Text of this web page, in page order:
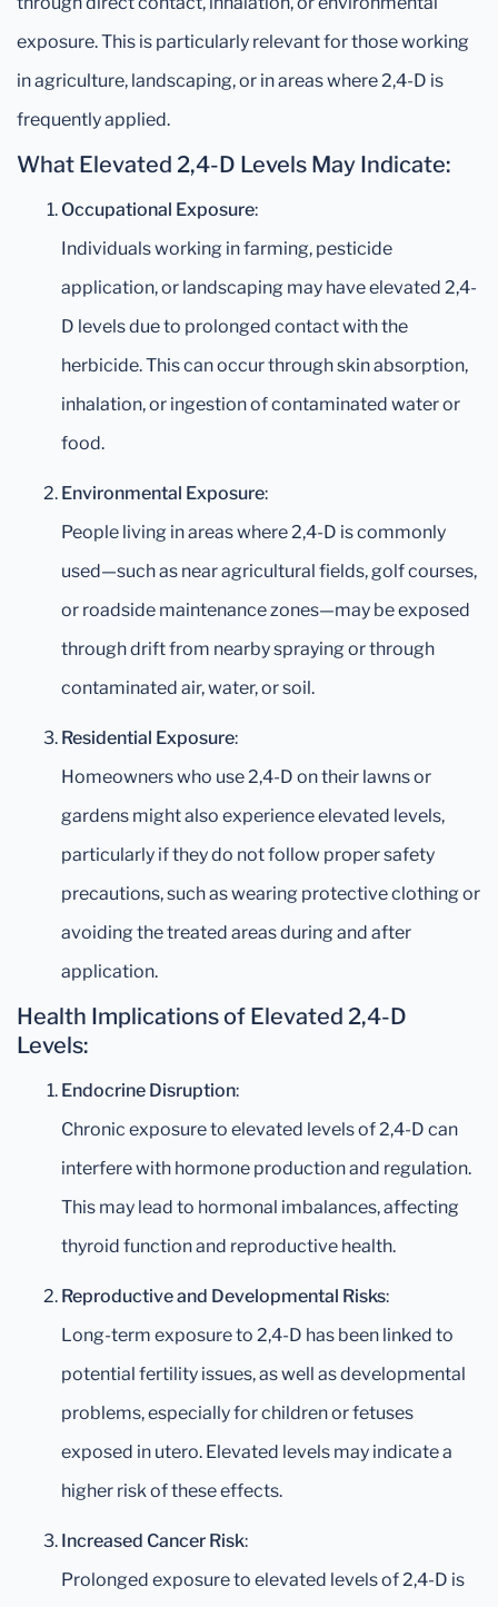
exposure. This is particularly relevant for those working
in agriculture, landscaping, or in areas where 2,4-D is
frequently applied.
What Elevated 2,4-D Levels May Indicate:
Occupational Exposure:
Individuals working in farming, pesticide
application, or landscaping may have elevated 2,4-
D levels due to prolonged contact with the
herbicide. This can occur through skin absorption,
inhalation, or ingestion of contaminated water or
food.
Environmental Exposure:
People living in areas where 2,4-D is commonly
used—such as near agricultural fields, golf courses,
or roadside maintenance zones—may be exposed
through drift from nearby spraying or through
contaminated air, water, or soil.
Residential Exposure:
Homeowners who use 2,4-D on their lawns or
gardens might also experience elevated levels,
particularly if they do not follow proper safety
precautions, such as wearing protective clothing or
avoiding the treated areas during and after
application.
Health Implications of Elevated 2,4-D
Levels:
Endocrine Disruption:
Chronic exposure to elevated levels of 2,4-D can
interfere with hormone production and regulation.
This may lead to hormonal imbalances, affecting
thyroid function and reproductive health.
Reproductive and Developmental Risks:
Long-term exposure to 2,4-D has been linked to
potential fertility issues, as well as developmental
problems, especially for children or fetuses
exposed in utero. Elevated levels may indicate a
higher risk of these effects.
Increased Cancer Risk:
Prolonged exposure to elevated levels of 2,4-D is